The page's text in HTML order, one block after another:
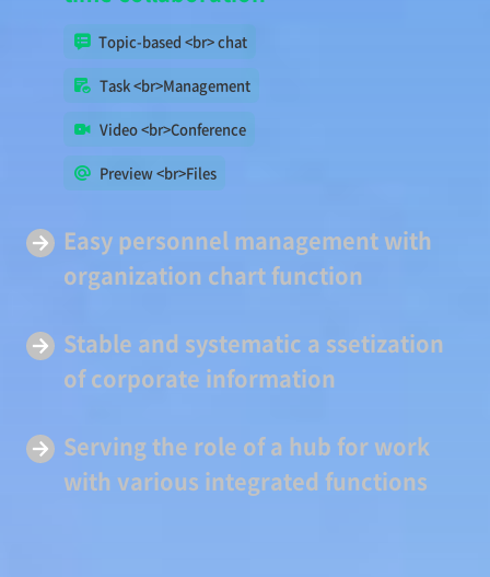
Topic-based <br> chat
Task <br>Management
Video <br>Conference
Preview <br>Files
Easy personnel management with
organization chart function
Stable and systematic a ssetization
of corporate information
Servingthe role of a hub for work
with various integrated functions